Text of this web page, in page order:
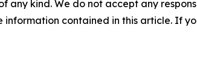
any kind. We do not accept any
contained in this article. If